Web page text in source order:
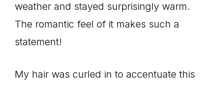
weather and stayed surprisingly warm.
The romantic feel of it makes such a
statement!
My hair was curled in to accentuate this